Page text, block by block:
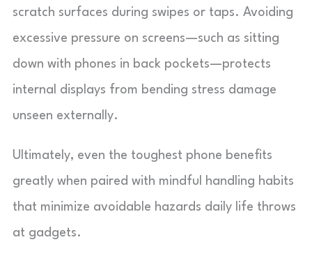
scratch surfaces during swipes or taps. Avoiding
excessive pressure on screens—such as sitting
down with phones in back pockets—protects
internal displays from bending stress damage
unseen externally.
Ultimately, even the toughest phone benefits
greatly when paired with mindful handling habits
that minimize avoidable hazards daily life throws
at gadgets.